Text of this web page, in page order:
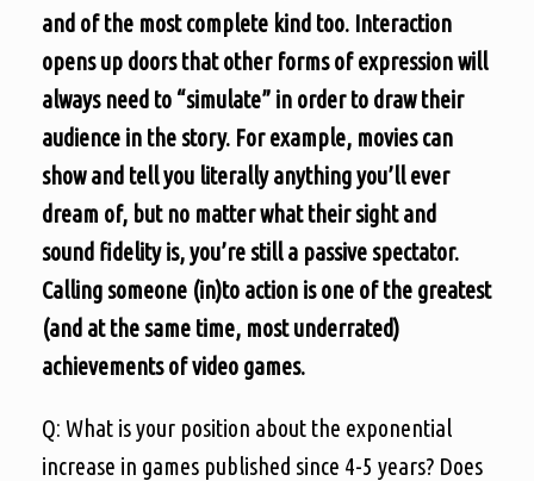
and of the most complete kind too. Interaction
opens up doors that other forms of expression will
always need to “simulate” in order to draw their
audience in the story. For example, movies can
show and tell you literally anything you’ll ever
dream of, but no matter what their sight and
sound fidelity is, you’re still a passive spectator.
Calling someone (in)to action is one of the greatest
(and at the same time, most underrated)
achievements of video games.
Q: What is your position about the exponential
increase in games published since 4-5 years? Does